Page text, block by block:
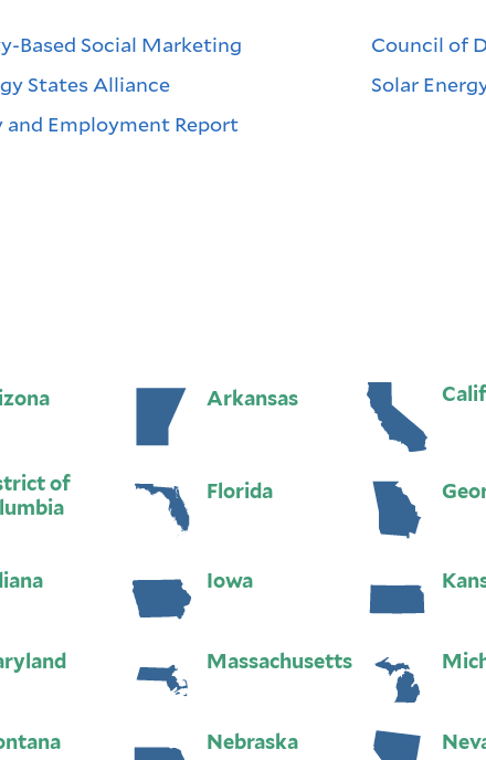
Based Social Marketing
Council of
States Alliance
Solar
and Employment Report
Arkansas
of
Florida
Iowa
Massachusetts
Nebraska